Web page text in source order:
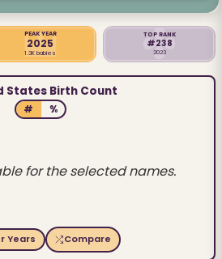
PEAK YEAR
2025
1.3K babies
TOP RANK
#238
2023
States Birth Count
# %
for the selected names.
Years Compare